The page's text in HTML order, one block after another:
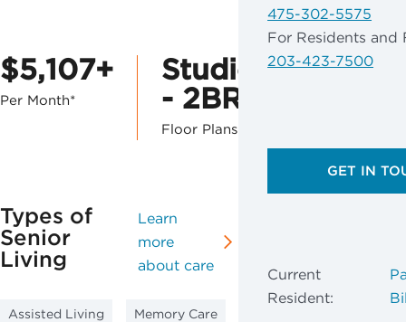
$5,107+
Per Month*
Studio
- 2BR
Floor Plans
Types of
Senior
Living
Learn
more
about care
Assisted Living Memory Care
475-302-5575
For Residents and
203-423-7500
GET IN
Current
Resident: